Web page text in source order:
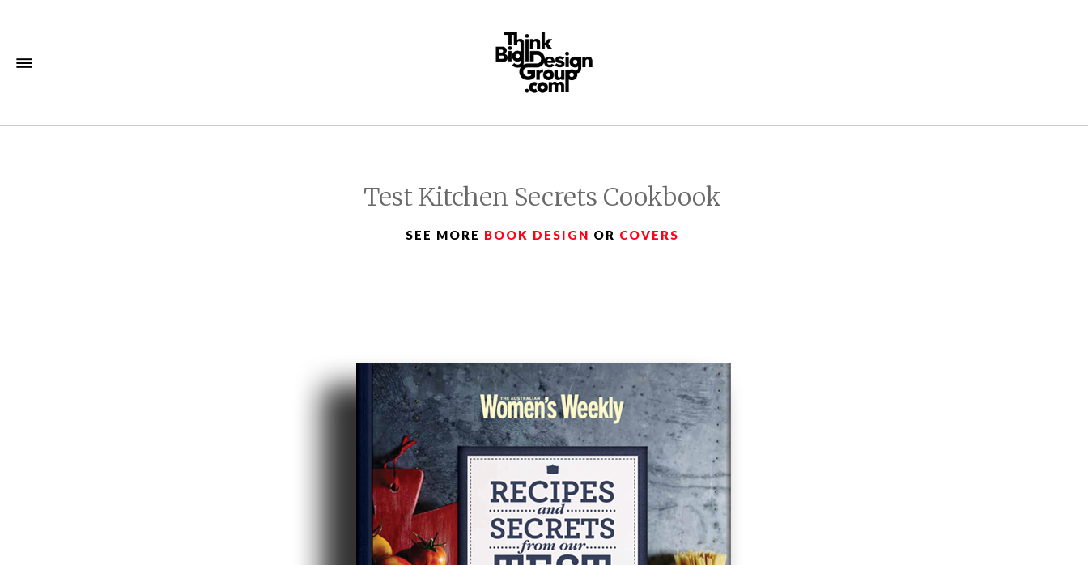
Test Kitchen Secrets Cookbook
SEE MORE BOOK DESIGN OR COVERS